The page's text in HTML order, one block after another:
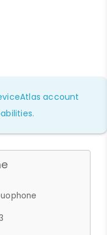
account